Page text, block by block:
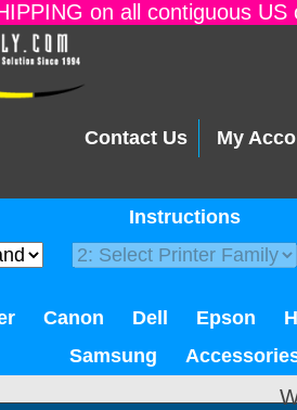
on all contiguous
Contact Us My
Instructions
Canon Dell Epson
Samsung